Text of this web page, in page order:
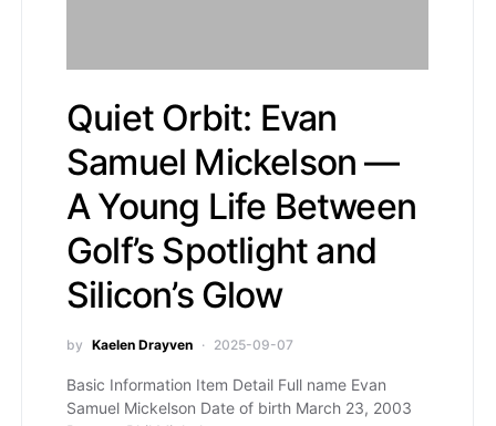
Quiet Orbit: Evan
Samuel Mickelson —
A Young Life Between
Golf’s Spotlight and
Silicon’s Glow
by Kaelen Drayven 2025-09-07
Basic Information Item Detail Full name Evan
Samuel Mickelson Date of birth March 23, 2003